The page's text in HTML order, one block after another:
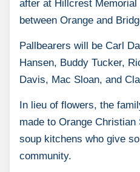
after at Hillcrest
between Orange and
Pallbearers will be Carl
Hansen, Buddy Tucker,
Davis, Mac Sloan, and
In lieu of flowers, the
made to Orange
soup kitchens who give
community.